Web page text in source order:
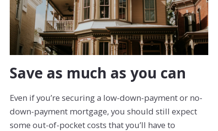
Save as much as you can
Even if you’re securing a low-down-payment or no-
down-payment mortgage, you should still expect
some out-of-pocket costs that you’ll have to